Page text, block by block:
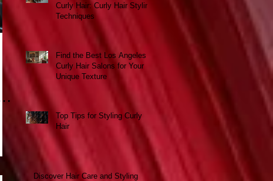
Curly Hair: Curly Hair Styling
Techniques
Find the Best Los Angeles
Curly Hair Salons for Your
Unique Texture
Top Tips for Styling Curly
Hair
Discover Hair Care and Styling